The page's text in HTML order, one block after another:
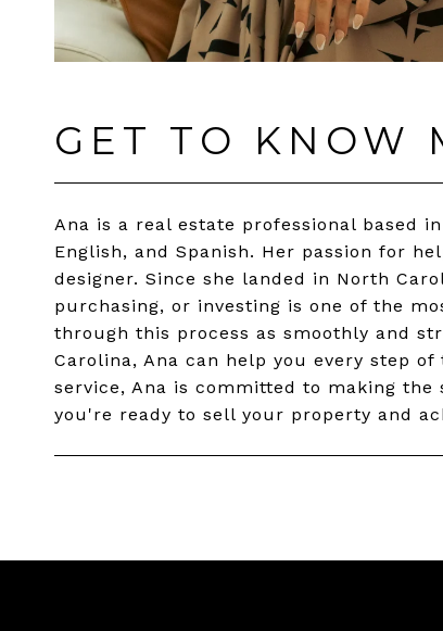
GET TO KNOW
Ana is a real estate professional based
English, and Spanish. Her passion for
designer. Since she landed in North
purchasing, or investing is one of the
through this process as smoothly and
Carolina, Ana can help you every step
service, Ana is committed to making
you're ready to sell your property and